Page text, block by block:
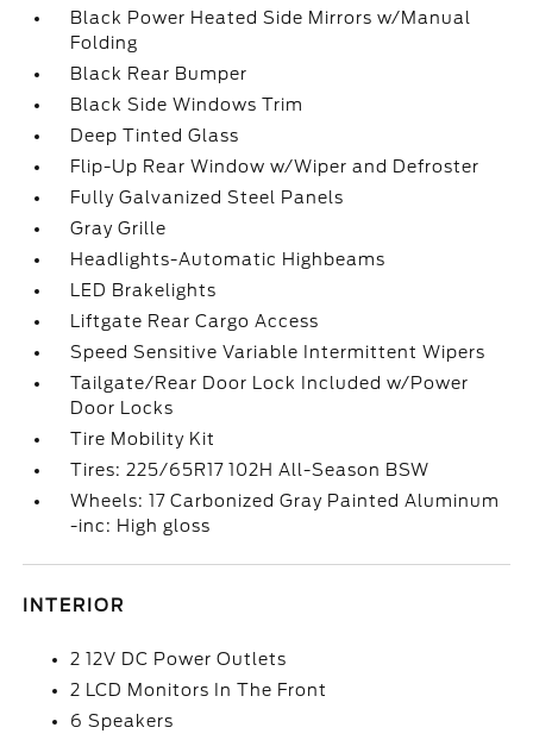
Black Power Heated Side Mirrors w/Manual
Folding
Black Rear Bumper
Black Side Windows Trim
Deep Tinted Glass
Flip-Up Rear Window w/Wiper and Defroster
Fully Galvanized Steel Panels
Gray Grille
Headlights-Automatic Highbeams
LED Brakelights
Liftgate Rear Cargo Access
Speed Sensitive Variable Intermittent Wipers
Tailgate/Rear Door Lock Included w/Power
Door Locks
Tire Mobility Kit
Tires: 225/65R17 102H All-Season BSW
Wheels: 17 Carbonized Gray Painted Aluminum
-inc: High gloss
INTERIOR
2 12V DC Power Outlets
2 LCD Monitors In The Front
6 Speakers